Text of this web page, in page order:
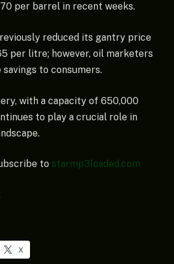
per barrel in recent weeks.
reduced its gantry price
per litre; however, oil marketers
to consumers.
with a capacity of 650,000
to play a crucial role in
to starmp3loaded.com
X